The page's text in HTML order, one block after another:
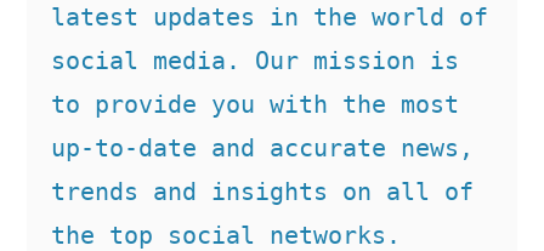
latest updates in the world of
social media. Our mission is
to provide you with the most
up-to-date and accurate news,
trends and insights on all of
the top social networks.